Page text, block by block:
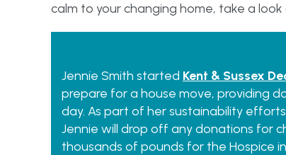
calm to your changing home, take a
Jennie Smith started Kent & Sussex
prepare for a house move, providing
day. As part of her sustainability
Jennie will drop off any donations for
thousands of pounds for the Hospice